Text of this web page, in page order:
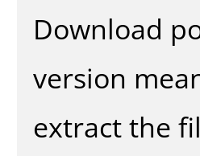
Download
version
extract the